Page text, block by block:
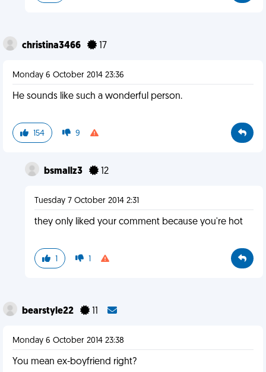
christina3466 17
Monday 6 October 2014 23:36
He sounds like such a wonderful person.
154 9
bsmallz3 12
Tuesday 7 October 2014 2:31
they only liked your comment because you're hot
1 1
bearstyle22
Monday 6 October 2014 23:38
You mean ex-boyfriend right?